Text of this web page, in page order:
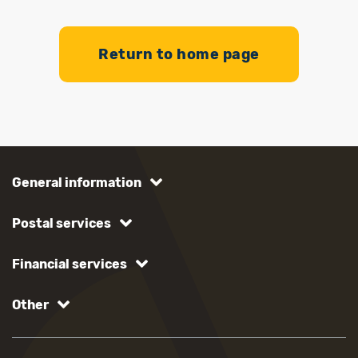
Return to home page
General information
Postal services
Financial services
Other